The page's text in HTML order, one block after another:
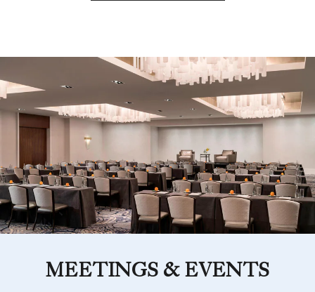
MEETINGS & EVENTS